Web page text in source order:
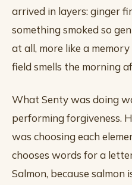
arrived in layers: ginger
something smoked so
at all, more like a
field smells the morning
What Senty was doing
performing forgiveness.
was choosing each
chooses words for a
Salmon, because